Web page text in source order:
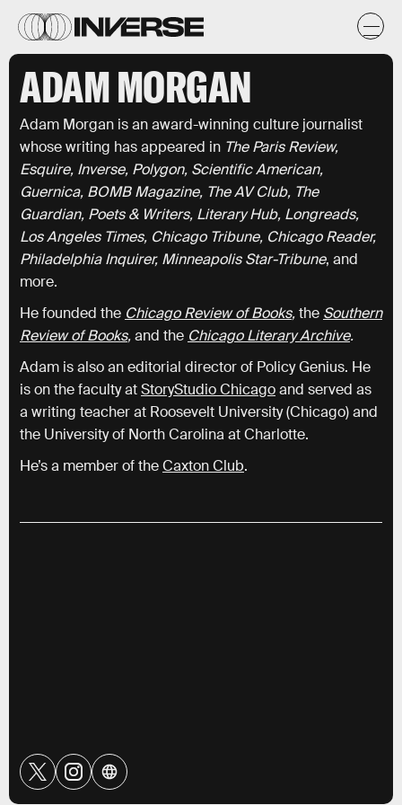
ADAM MORGAN
Adam Morgan is an award-winning culture journalist
whose writing has appeared in The Paris Review,
Esquire, Inverse, Polygon, Scientific American,
Guernica, BOMB Magazine, The AV Club, The
Guardian, Poets & Writers, Literary Hub, Longreads,
Los Angeles Times, Chicago Tribune, Chicago Reader,
Philadelphia Inquirer, Minneapolis Star-Tribune, and
more.
He founded the Chicago Review of Books,the Southern
Review of Books,and the Chicago Literary Archive.
Adam is also an editorial director of Policy Genius. He
is on the faculty atStoryStudio Chicagoand served as
a writing teacher at Roosevelt University (Chicago) and
the University of North Carolina at Charlotte.
He’s a member of theCaxton Club.